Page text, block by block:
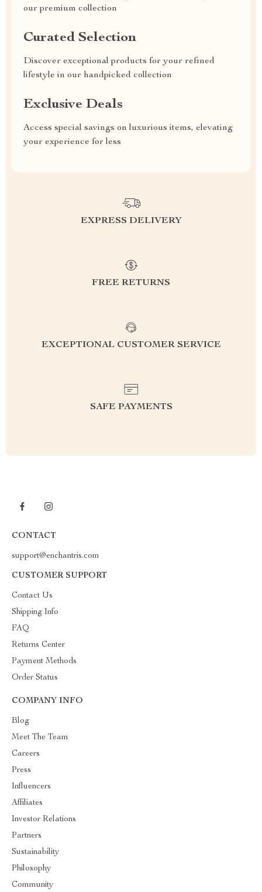
our premium collection
Curated Selection
Discover exceptional products for your refined
lifestyle in our handpicked collection
Exclusive Deals
Access special savings on luxurious items, elevating
your experience for less
EXPRESS DELIVERY
FREE RETURNS
EXCEPTIONAL CUSTOMER SERVICE
SAFE PAYMENTS
CONTACT
support@enchantris.com
CUSTOMER SUPPORT
Contact Us
Shipping Info
FAQ
Returns Center
Payment Methods
Order Status
COMPANY INFO
Blog
Meet The Team
Careers
Press
Influencers
Affiliates
Investor Relations
Partners
Sustainability
Philosophy
Community